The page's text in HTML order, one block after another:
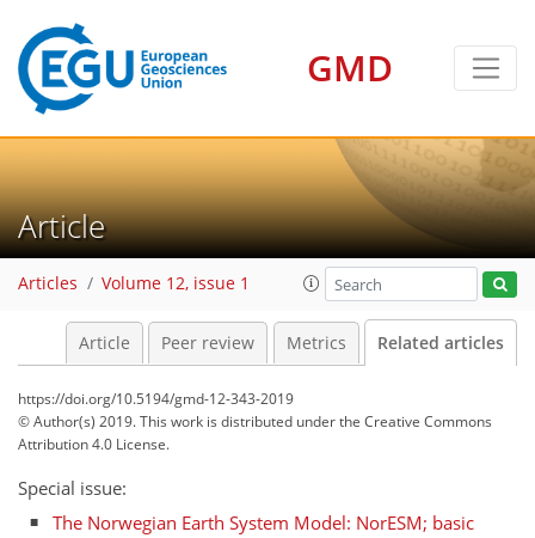
GMD
Article
Articles Volume 12, issue 1
Article Peer review Metrics Related articles
https://doi.org/10.5194/gmd-12-343-2019
© Author(s) 2019. This work is distributed underthe Creative Commons
Attribution 4.0 License.
Special issue:
The Norwegian Earth System Model: NorESM; basic